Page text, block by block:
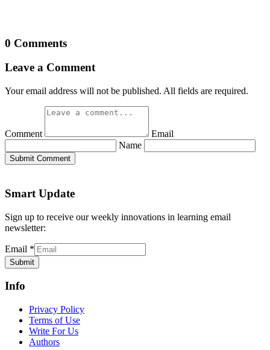
0 Comments
Leave a Comment
Your email address will not be published. All fields are required.
Comment
Email
Name
Submit Comment
Smart Update
Sign up to receive our weekly innovations in learning email
newsletter:
Email *
Submit
Info
Privacy Policy
Terms of Use
Write For Us
Authors